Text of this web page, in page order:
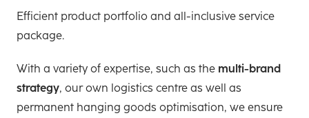
Efficient product portfolio and all-inclusive service
package.
With a variety of expertise, such as the multi-brand
strategy, our own logistics centre as well as
permanent hanging goods optimisation, we ensure